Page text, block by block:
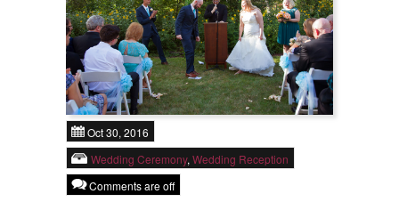
Oct 30, 2016
Wedding Ceremony, Wedding Reception
Comments are off